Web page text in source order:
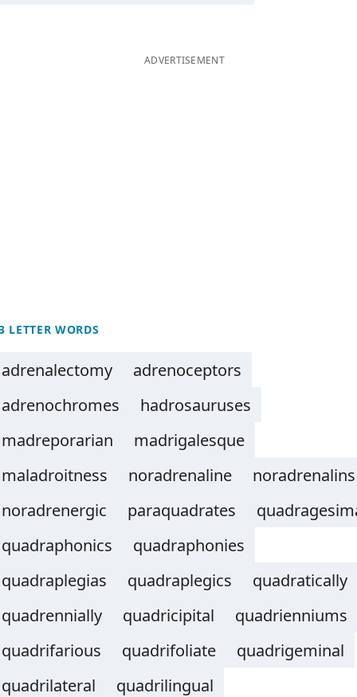
ADVERTISEMENT
LETTER WORDS
adrenalectomy
adrenoceptors
adrenochromes
hadrosauruses
madreporarian
madrigalesque
maladroitness
noradrenaline
noradrenalins
noradrenergic
paraquadrates
quadraphonics
quadraphonies
quadraplegias
quadraplegics
quadratically
quadrennially
quadricipital
quadrienniums
quadrifarious
quadrifoliate
quadrigeminal
quadrilateral
quadrilingual